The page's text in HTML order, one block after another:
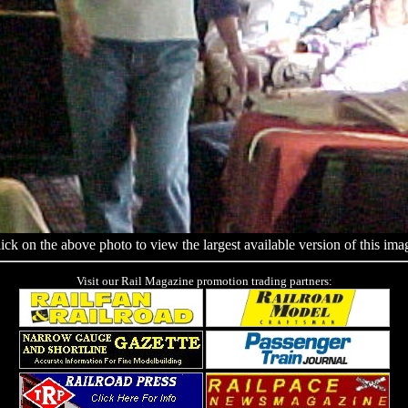
on the above photo to view the largest available version of this
Visit our Rail Magazine promotion trading partners: